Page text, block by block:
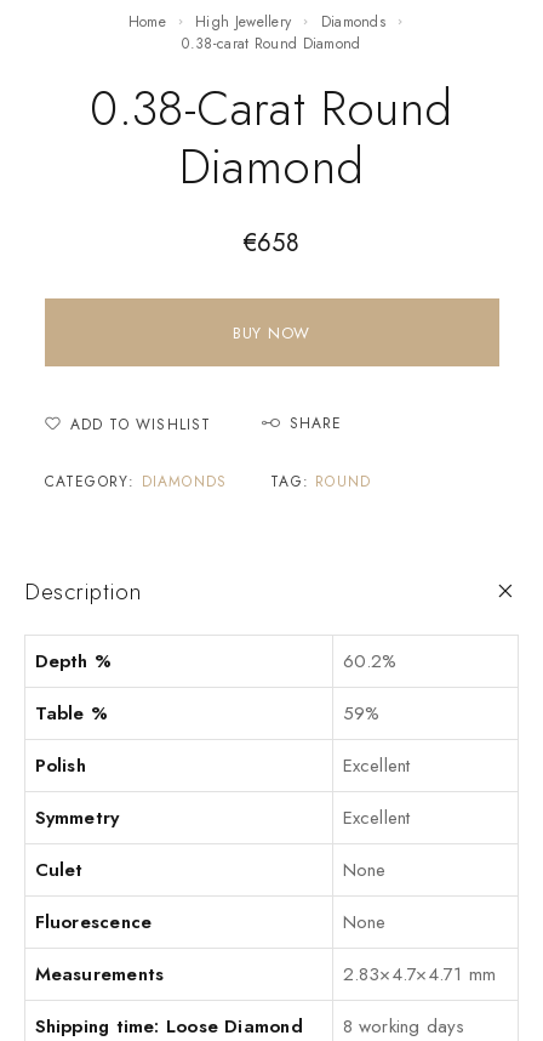
Home High Jewellery
Diamonds
0.38-carat Round Diamond
0.38-Carat Round
Diamond
€658
BUY NOW
ADD TO WISHLIST SHARE
CATEGORY: DIAMONDS TAG: ROUND
Description
Depth %
60.2%
Table %
59%
Polish
Excellent
Symmetry
Excellent
Culet
None
Fluorescence
None
Measurements
2.83×4.7×4.71 mm
Shipping time: Loose Diamond
8 working days